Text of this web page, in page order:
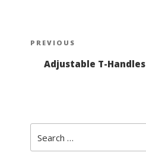
navigation
Previous
PREVIOUS
Adjustable T-Handles
for: